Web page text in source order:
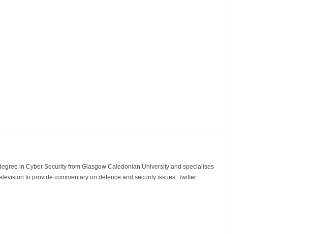
in Cyber Security from Glasgow Caledonian University and specialises
to provide commentary on defence and security issues. Twitter: